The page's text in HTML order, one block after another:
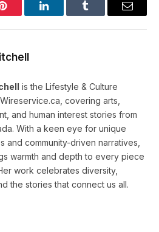
Pinterest LinkedInTumblr Email
is the Lifestyle & Culture
covering arts,
and human interest stories from
With a keen eye for unique
and community-driven narratives,
warmth and depth to every piece
work celebrates diversity,
the stories that connect us all.